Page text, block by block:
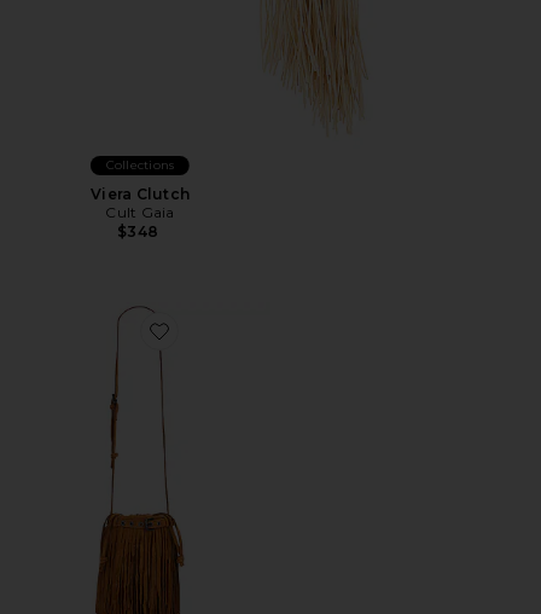
Collections
Viera Clutch
Cult Gaia
$348
Favorite Shoulder Bag